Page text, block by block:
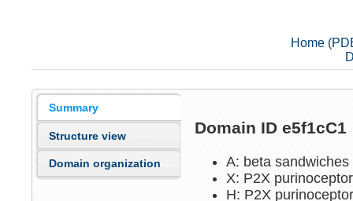
Home
Summary
Structure view
Domain organization
Domain ID e5f1cC1
A: beta sandwiches
X: P2X
H: P2X